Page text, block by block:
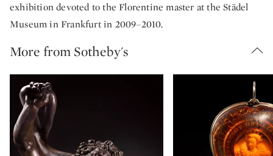
exhibition devoted to the Florentine master at the Städel
Museum in Frankfurt in 2009–2010.
More from Sotheby's